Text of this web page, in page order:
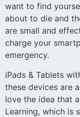
want to find
about to die and
are small and
charge your
emergency.
iPads & Tablets
these devices are
love the idea that
Learning, which is